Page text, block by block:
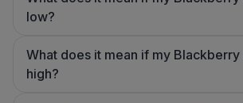
low?
What does it mean if my
high?